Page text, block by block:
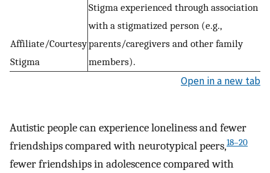
Affiliate/Courtesy
Stigma
Stigma experienced through association
with a stigmatized person (e.g.,
parents/caregivers and other family
members).
Open in a new tab
Autistic people can experience loneliness and fewer
friendships compared with neurotypical peers,18–20
fewer friendships in adolescence compared with